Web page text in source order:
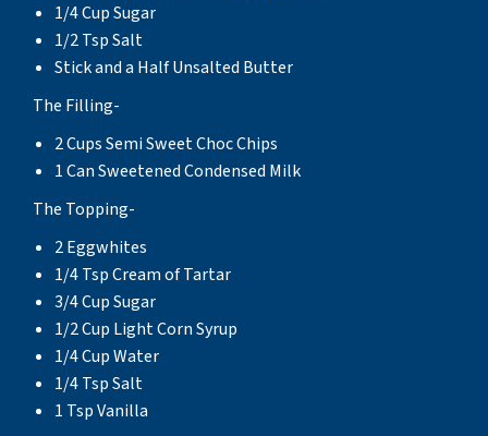
1/4 Cup Sugar
1/2 Tsp Salt
Stick and a Half Unsalted Butter
The Filling-
2 Cups Semi Sweet Choc Chips
1 Can Sweetened Condensed Milk
The Topping-
2 Eggwhites
1/4 Tsp Cream of Tartar
3/4 Cup Sugar
1/2 Cup Light Corn Syrup
1/4 Cup Water
1/4 Tsp Salt
1 Tsp Vanilla